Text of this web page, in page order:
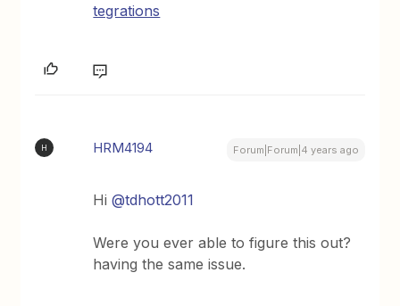
tegrations
H HRM4194 Forum|Forum|4 years ago
Hi@tdhott2011
Were you ever able to figure this out?
having the same issue.